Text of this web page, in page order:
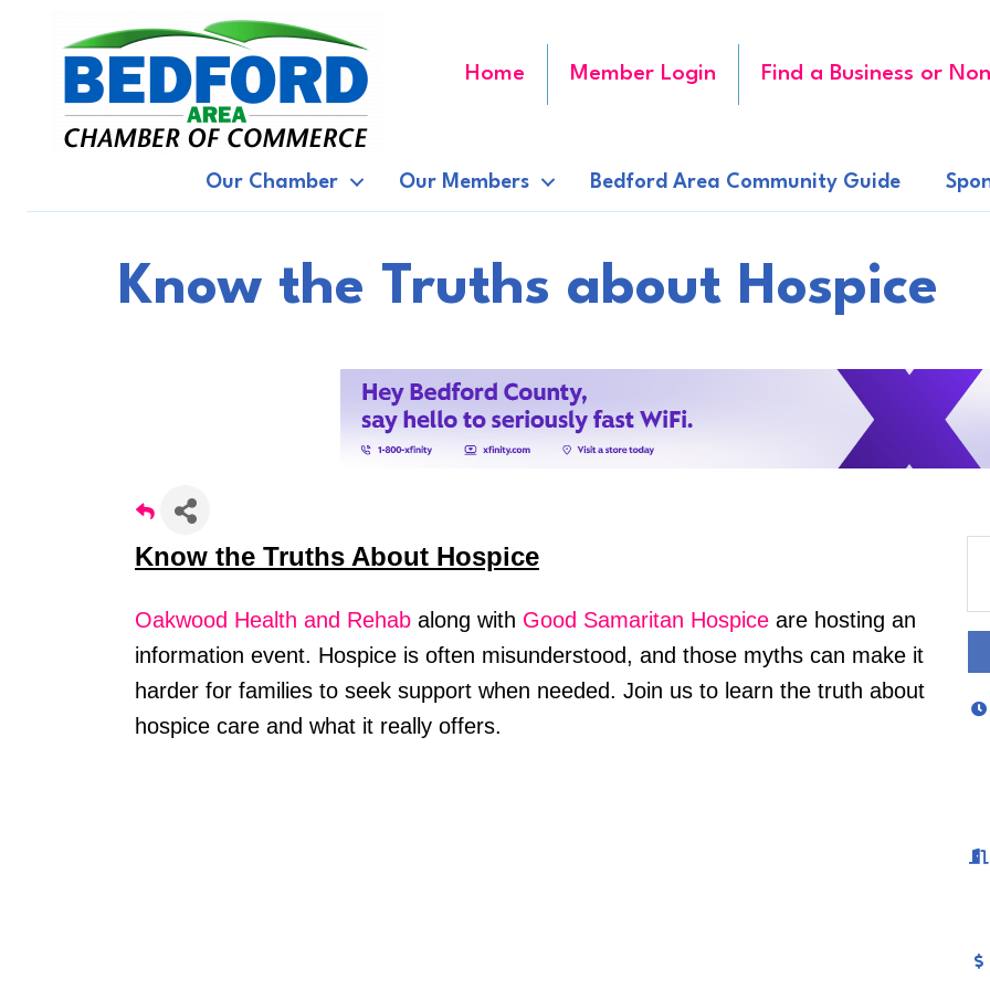
Home Member Login Find a Business or
Our Chamber Our Members Bedford Area Community Guide
Know the Truths about Hospice
Know the Truths About Hospice
Oakwood Health and Rehab along with Good Samaritan Hospice are hosting an
information event. Hospice is often misunderstood, and those myths can make it
harder for families to seek support when needed. Join us to learn the truth about
hospice care and what it really offers.
Learn about Bedford area businesses, events, and other happenings